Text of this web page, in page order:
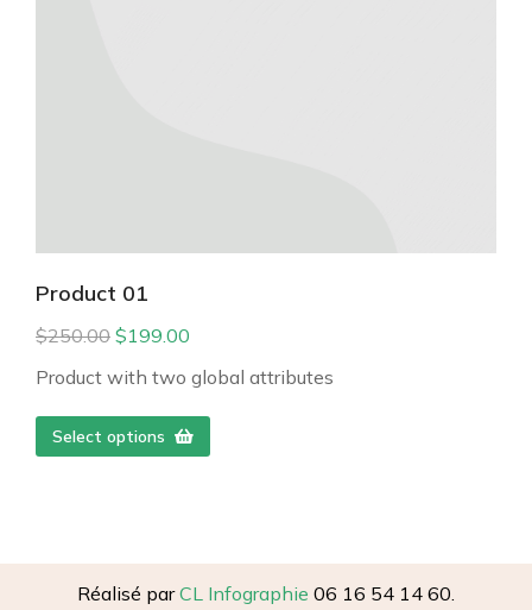
Product 01
$250.00 $199.00
Product with two global attributes
Select options
Réalisé parCL Infographie 06 16 54 14 60.